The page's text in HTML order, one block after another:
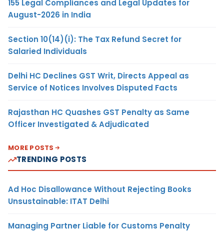
155 Legal Compliances and Legal Updates for
August-2026 in India
Section 10(14)(i): The Tax Refund Secret for
Salaried Individuals
Delhi HC Declines GST Writ, Directs Appeal as
Service of Notices Involves Disputed Facts
Rajasthan HC Quashes GST Penalty as Same
Officer Investigated & Adjudicated
MORE POSTS
TRENDING POSTS
Ad Hoc Disallowance Without Rejecting Books
Unsustainable: ITAT Delhi
Managing Partner Liable for Customs Penalty